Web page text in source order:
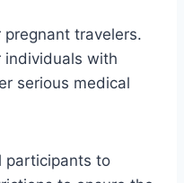
travelers.
individuals with
serious medical
participants to